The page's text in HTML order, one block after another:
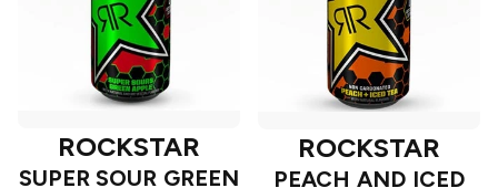
ROCKSTAR
SUPER SOUR GREEN
ROCKSTAR
PEACH AND ICED